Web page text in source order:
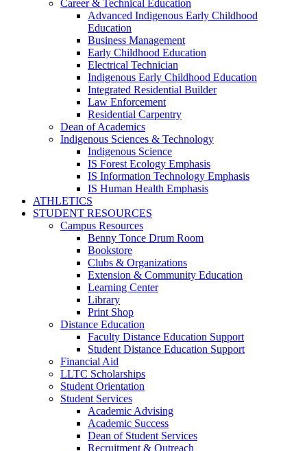
Career & Technical Education
Advanced Indigenous Early Childhood
Education
Business Management
Early Childhood Education
Electrical Technician
Indigenous Early Childhood Education
Integrated Residential Builder
Law Enforcement
Residential Carpentry
Dean of Academics
Indigenous Sciences & Technology
Indigenous Science
IS Forest Ecology Emphasis
IS Information Technology Emphasis
IS Human Health Emphasis
ATHLETICS
STUDENT RESOURCES
Campus Resources
Benny Tonce Drum Room
Bookstore
Clubs & Organizations
Extension & Community Education
Learning Center
Library
Print Shop
Distance Education
Faculty Distance Education Support
Student Distance Education Support
Financial Aid
LLTC Scholarships
Student Orientation
Student Services
Academic Advising
Academic Success
Dean of Student Services
Recruitment & Outreach